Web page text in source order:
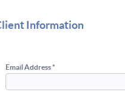
Information
Email Address *